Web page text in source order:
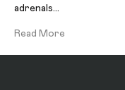
adrenals…
Read More